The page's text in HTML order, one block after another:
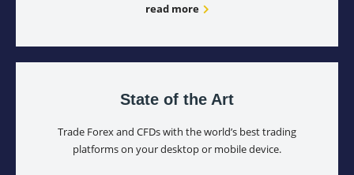
read more
State of the Art
Trade Forex and CFDs with the world’s best trading
platforms on your desktop or mobile device.